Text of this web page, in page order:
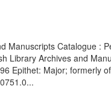
Manuscripts Catalogue :
Library Archives and
Epithet: Major; formerly